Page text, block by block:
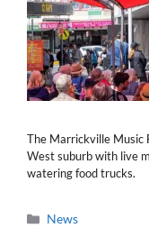
The Marrickville Music
West suburb with live
watering food trucks.
Categories
News